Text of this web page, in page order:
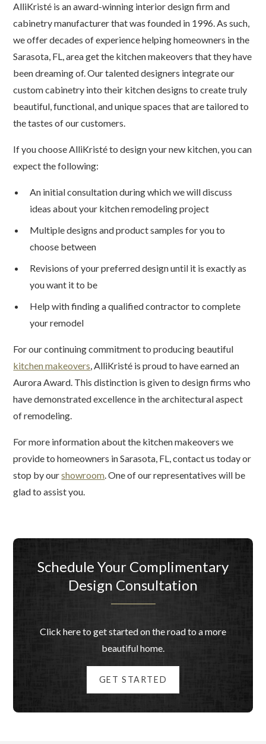
AlliKristé is an award-winning interior design firm and
cabinetry manufacturer that was founded in 1996. As such,
we offer decades of experience helping homeowners in the
Sarasota, FL, area get the kitchen makeovers that they have
been dreaming of. Our talented designers integrate our
custom cabinetry into their kitchen designs to create truly
beautiful, functional, and unique spaces that are tailored to
the tastes of our customers.
If you choose AlliKristé to design your new kitchen, you can
expect the following:
An initial consultation during which we will discuss
ideas about your kitchen remodeling project
Multiple designs and product samples for you to
choose between
Revisions of your preferred design until it is exactly as
you want it to be
Help with finding a qualified contractor to complete
your remodel
For our continuing commitment to producing beautiful
kitchen makeovers, AlliKristé is proud to have earned an
Aurora Award. This distinction is given to design firms who
have demonstrated excellence in the architectural aspect
of remodeling.
For more information about the kitchen makeovers we
provide to homeowners in Sarasota, FL, contact us today or
stop by ourshowroom. One of our representatives will be
glad to assist you.
Schedule Your Complimentary
Design Consultation
Click here to get started on the road to a more
beautiful home.
GET STARTED